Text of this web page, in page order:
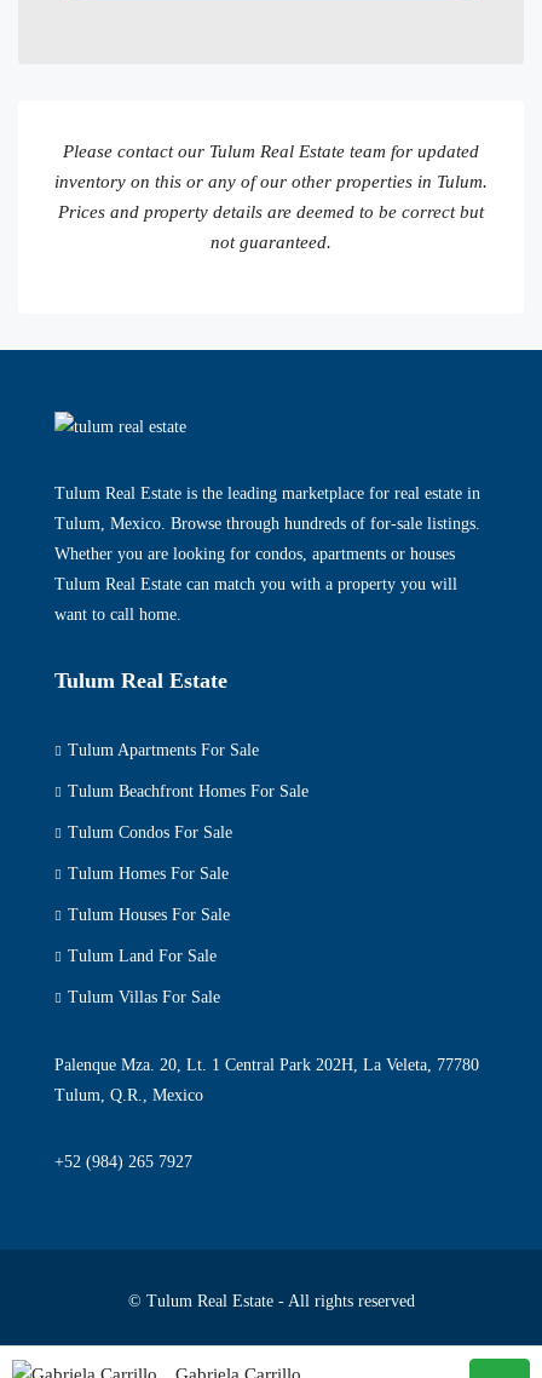
Please contact our Tulum Real Estate team for updated
inventory on this or any of our other properties in Tulum.
Prices and property details are deemed to be correct but
not guaranteed.
Tulum Real Estate is the leading marketplace for real estate in
Tulum, Mexico. Browse through hundreds of for-sale listings.
Whether you are looking for condos, apartments or houses
Tulum Real Estate can match you with a property you will
want to call home.
Tulum Real Estate
Tulum Apartments For Sale
Tulum Beachfront Homes For Sale
Tulum Condos For Sale
Tulum Homes For Sale
Tulum Houses For Sale
Tulum Land For Sale
Tulum Villas For Sale
Palenque Mza. 20, Lt. 1 Central Park 202H, La Veleta, 77780
Tulum, Q.R., Mexico
+52 (984) 265 7927
© Tulum Real Estate - All rights reserved
Gabriela Carrillo